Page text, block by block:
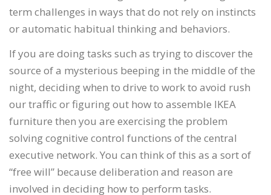
term challenges in ways that do not rely on instincts
or automatic habitual thinking and behaviors.
If you are doing tasks such as trying to discover the
source of a mysterious beeping in the middle of the
night, deciding when to drive to work to avoid rush
our traffic or figuring out how to assemble IKEA
furniture then you are exercising the problem
solving cognitive control functions of the central
executive network. You can think of this as a sort of
“free will” because deliberation and reason are
involved in deciding how to perform tasks.